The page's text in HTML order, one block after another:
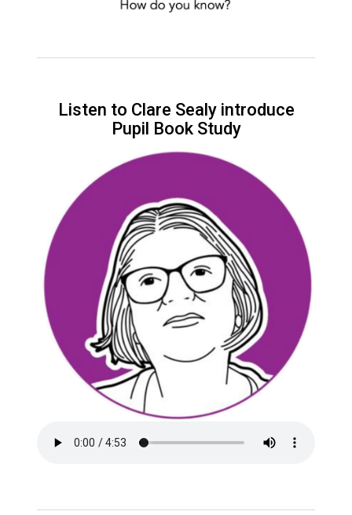
Listen to Clare Sealy introduce
Pupil Book Study